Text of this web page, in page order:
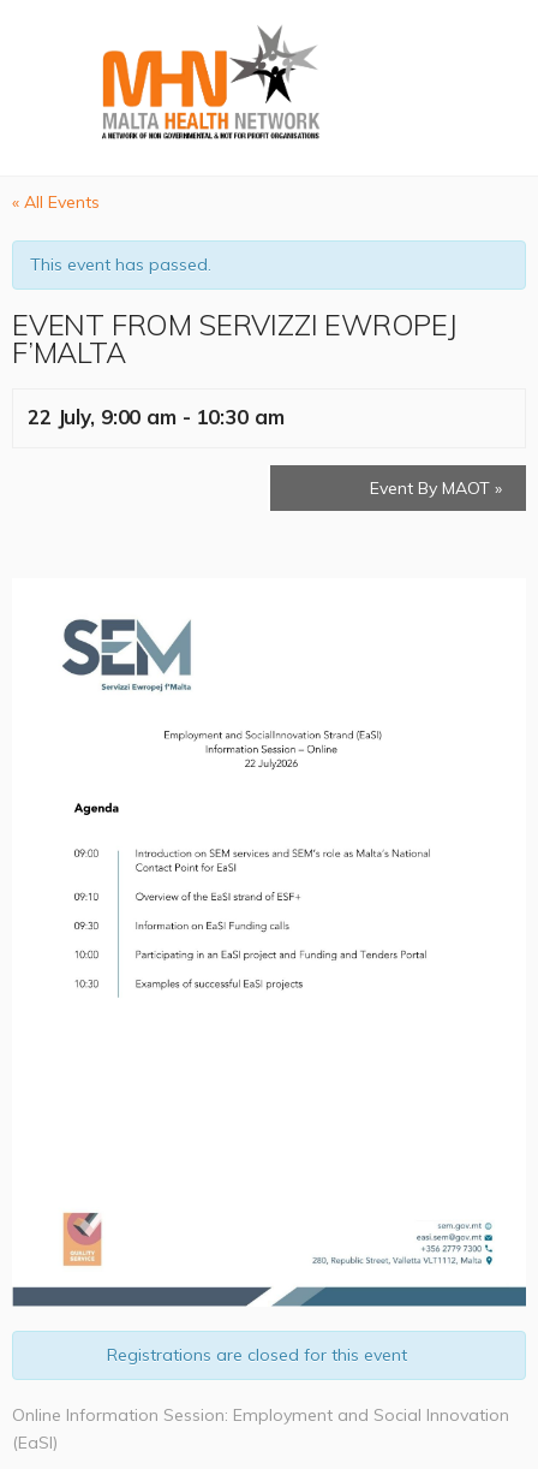
« All Events
This event has passed.
EVENT FROM SERVIZZI EWROPEJ
F’MALTA
22 July, 9:00 am - 10:30 am
Event By MAOT »
Registrations are closed for this event
Online Information Session: Employment and Social Innovation
(EaSI)